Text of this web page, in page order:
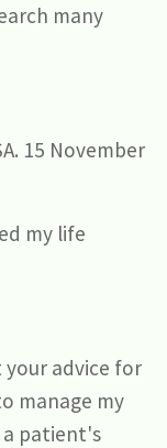
many
15 November
my life
your advice for
manage my
a patient's